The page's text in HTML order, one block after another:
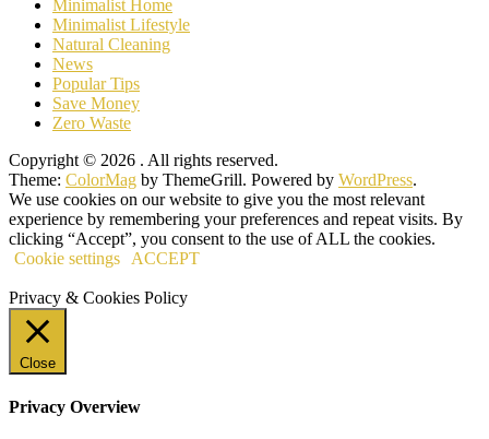
Minimalist Home
Minimalist Lifestyle
Natural Cleaning
News
Popular Tips
Save Money
Zero Waste
Copyright © 2026 . All rights reserved.
Theme: ColorMag by ThemeGrill. Powered by WordPress.
We use cookies on our website to give you the most relevant
experience by remembering your preferences and repeat visits. By
clicking “Accept”, you consent to the use of ALL the cookies.
Cookie settings
ACCEPT
Privacy & Cookies Policy
Close
Privacy Overview